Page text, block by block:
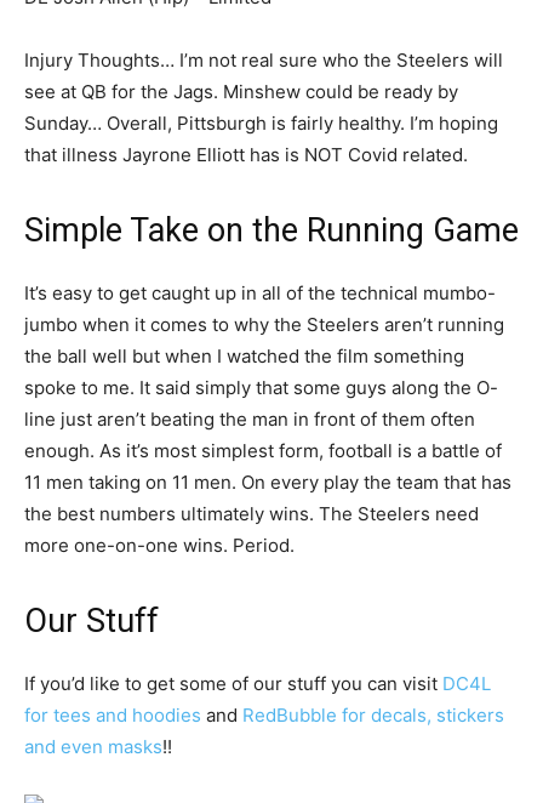
Injury Thoughts… I’m not real sure who the Steelers will
see at QB for the Jags. Minshew could be ready by
Sunday… Overall, Pittsburgh is fairly healthy. I’m hoping
that illness Jayrone Elliott has is NOT Covid related.
Simple Take on the Running Game
It’s easy to get caught up in all of the technical mumbo-
jumbo when it comes to why the Steelers aren’t running
the ball well but when I watched the film something
spoke to me. It said simply that some guys along the O-
line just aren’t beating the man in front of them often
enough. As it’s most simplest form, football is a battle of
11 men taking on 11 men. On every play the team that has
the best numbers ultimately wins. The Steelers need
more one-on-one wins. Period.
Our Stuff
If you’d like to get some of our stuff you can visit DC4L
for tees and hoodies and RedBubble for decals, stickers
and even masks!!